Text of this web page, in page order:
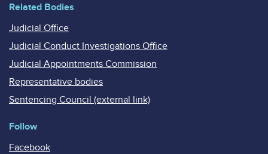
Related Bodies
Judicial Office
Judicial Conduct Investigations Office
Judicial Appointments Commission
Representative bodies
Sentencing Council (external link)
Follow
Facebook